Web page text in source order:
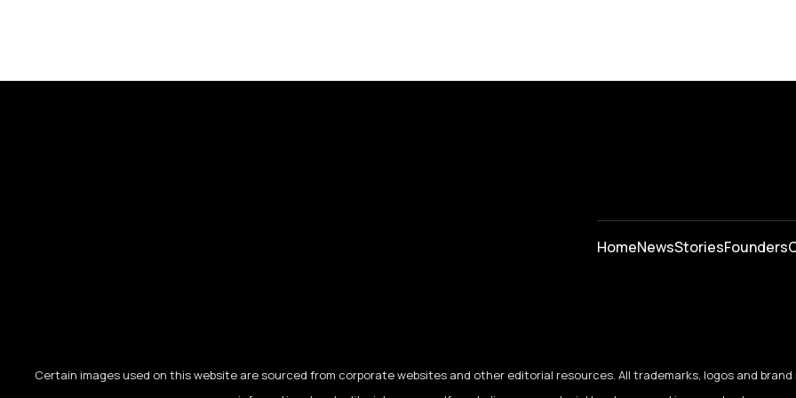
HomeNews⁠StoriesFounders
Certain images used on this website are sourced from corporate websites and other editorial resources. All trademarks, logos and